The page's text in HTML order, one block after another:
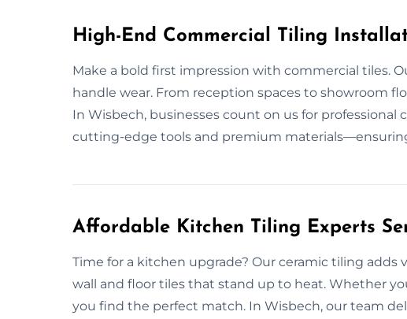
High-End Commercial Tiling
Make a bold first impression with commercial tiles.
handle wear. From reception spaces to showroom
In Wisbech, businesses count on us for
cutting-edge tools and premium
Affordable Kitchen Tiling Experts
Time for a kitchen upgrade? Our ceramic tiling
wall and floor tiles that stand up to heat. Whether
you find the perfect match. In Wisbech, our team